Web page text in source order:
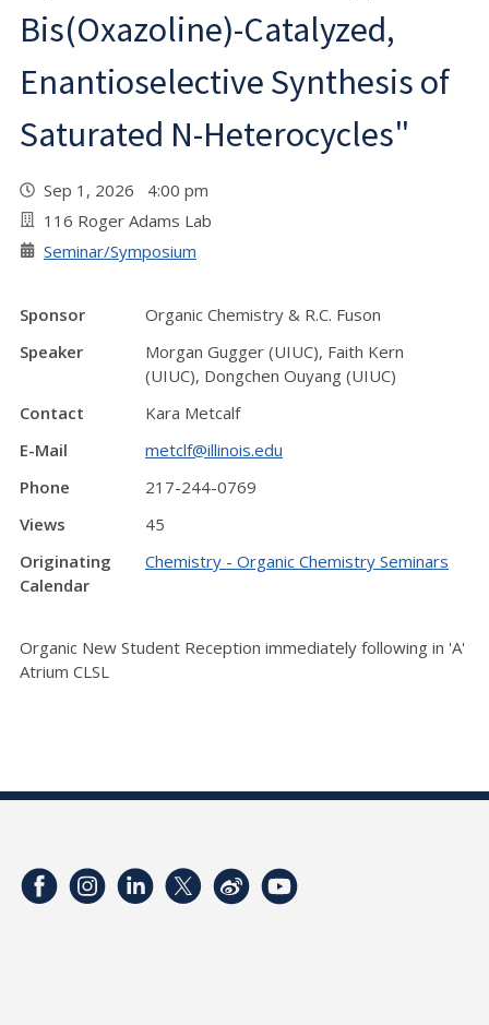
Bis(Oxazoline)-Catalyzed,
Enantioselective Synthesis of
Saturated N-Heterocycles"
Sep 1, 2026 4:00 pm
116 Roger Adams Lab
Seminar/Symposium
Sponsor
Organic Chemistry & R.C. Fuson
Speaker
Morgan Gugger (UIUC), Faith Kern
(UIUC), Dongchen Ouyang (UIUC)
Contact
Kara Metcalf
E-Mail
metclf@illinois.edu
Phone
217-244-0769
Views
45
Originating
Calendar
Chemistry - Organic Chemistry Seminars
Organic New Student Reception immediately following in 'A'
Atrium CLSL